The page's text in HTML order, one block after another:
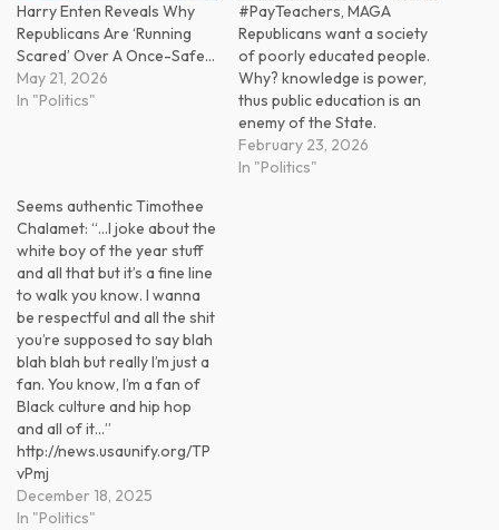
Harry Enten Reveals Why
Republicans Are ‘Running
Scared’ Over A Once-Safe…
May 21, 2026
In "Politics"
#PayTeachers, MAGA
Republicans want a society
of poorly educated people.
Why? knowledge is power,
thus public education is an
enemy of the State.
February 23, 2026
In "Politics"
Seems authentic Timothee
Chalamet: “…I joke about the
white boy of the year stuff
and all that but it’s a fine line
to walk you know. I wanna
be respectful and all the shit
you’re supposed to say blah
blah blah but really I’m just a
fan. You know, I’m a fan of
Black culture and hip hop
and all of it…”
http://news.usaunify.org/TP
vPmj
December 18, 2025
In "Politics"